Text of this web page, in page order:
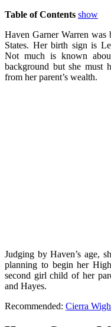
Table of Contents show
Haven Garner Warren
States. Her birth sign is
Not much is known
background but she must
from her parent’s wealth.
Judging by Haven’s age,
planning to begin her
second girl child of her
and Hayes.
Recommended: Cierra